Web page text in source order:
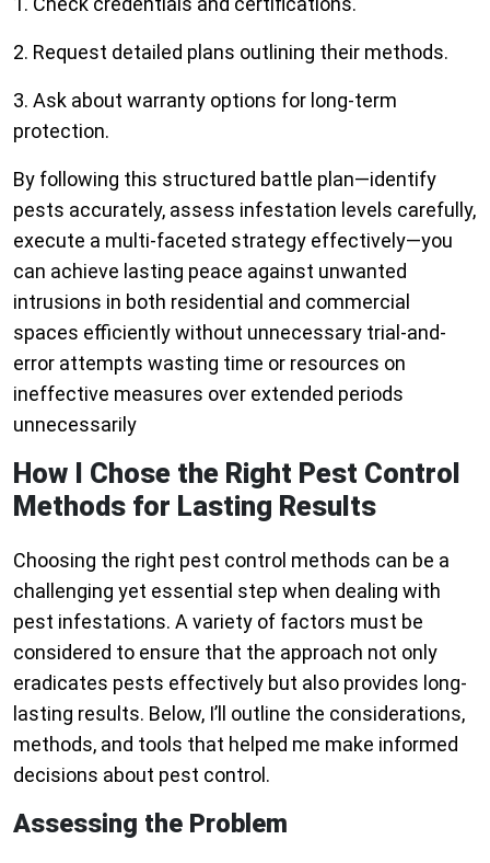
2. Request detailed plans outlining their methods.
3. Ask about warranty options for long-term
protection.
By following this structured battle plan—identify
pests accurately, assess infestation levels carefully,
execute a multi-faceted strategy effectively—you
can achieve lasting peace against unwanted
intrusions in both residential and commercial
spaces efficiently without unnecessary trial-and-
error attempts wasting time or resources on
ineffective measures over extended periods
unnecessarily
How I Chose the Right Pest Control
Methods for Lasting Results
Choosing the right pest control methods can be a
challenging yet essential step when dealing with
pest infestations. A variety of factors must be
considered to ensure that the approach not only
eradicates pests effectively but also provides long-
lasting results. Below, I’ll outline the considerations,
methods, and tools that helped me make informed
decisions about pest control.
Assessing the Problem